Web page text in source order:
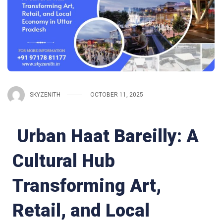
SKYZENITH OCTOBER 11, 2025
Urban Haat Bareilly: A
Cultural Hub
Transforming Art,
Retail, and Local